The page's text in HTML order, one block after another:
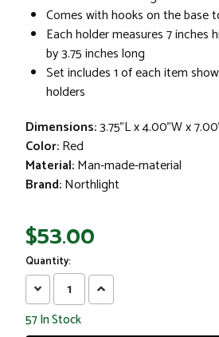
Comes with hooks on the base
Each holder measures 7 inches
by 3.75 inches long
Set includes 1 of each item
holders
Dimensions:3.75"L x 4.00"W x
Color:Red
Material:Man-made-material
Brand:Northlight
$53.00
Quantity:
Decrease
Quantity:
Increase
Quantity:
57In Stock